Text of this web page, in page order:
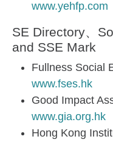
www.yehfp.com
SE Directory、
and SSE Mark
Fullness Social
www.fses.hk
Good Impact
www.gia.org.hk
Hong Kong